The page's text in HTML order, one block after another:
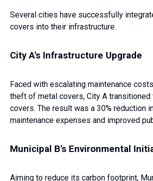
Several cities have successfully
covers into their infrastructure.
City A's Infrastructure Upgrade
Faced with escalating maintenance
theft of metal covers, City A transitioned
covers. The result was a 30% reduction
maintenance expenses and improved
Municipal B's Environmental
Aiming to reduce its carbon footprint,